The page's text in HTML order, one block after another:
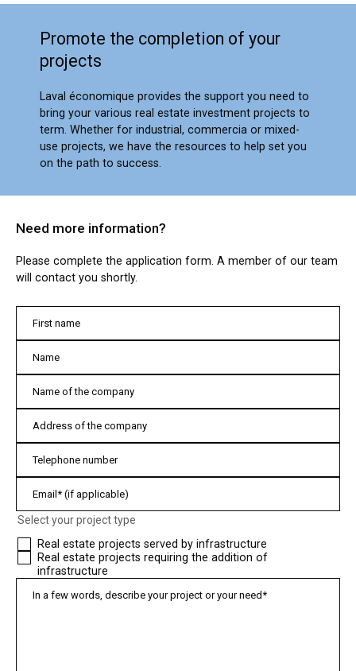
Promote the completion of your
projects
Laval économique provides the support you need to
bring your various real estate investment projects to
term. Whether for industrial, commercia or mixed-
use projects, we have the resources to help set you
on the path to success.
Need more information?
Please complete the application form. A member of our team
will contact you shortly.
Select your project type
Real estate projects served by infrastructure
Real estate projects requiring the addition of
infrastructure